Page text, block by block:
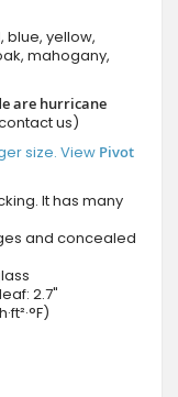
blue, yellow,
mahogany,
are hurricane
us)
size. View Pivot
It has many
and concealed
2.7"